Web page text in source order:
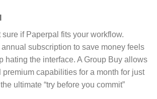
sure if Paperpal fits your workflow.
subscription to save money feels
hating the interface. A Group Buy allows
premium capabilities for a month for just
ultimate “try before you commit”